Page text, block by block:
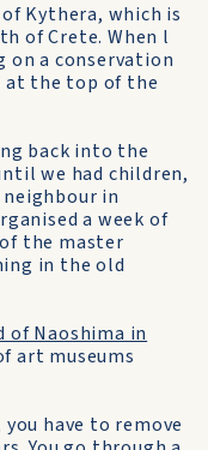
Kythera, which is
of Crete. When l
a conservation
at the top of the
back into the
we had children,
in
a week of
the master
in the old
of Naoshima in
art museums
have to remove